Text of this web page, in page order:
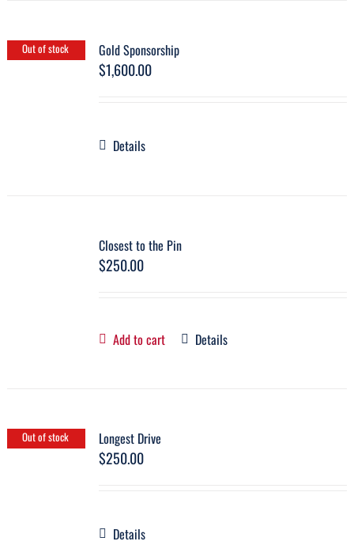
Out of stock Gold Sponsorship
$1,600.00
Details
Closest to the Pin
$250.00
Add to cart Details
Out of stock Longest Drive
$250.00
Details